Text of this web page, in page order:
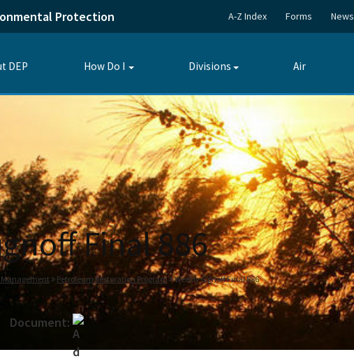
Protection A-Z Index Forms News
DEP How Do I
Toggle
Divisions
Toggle
Air
Final 886
Management Petroleum Restoration Program Weekly Signoff Final 886
Document: